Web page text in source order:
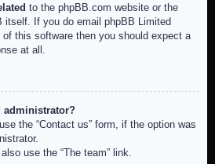
to the phpBB.com website or the
itself. If you do email phpBB Limited
of this software then you should expect a
at all.
administrator?
the “Contact us” form, if the option was
use the “The team” link.